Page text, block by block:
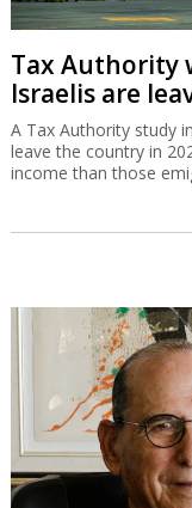
Tax Authority
Israelis are
A Tax Authority study
leave the country in
income than those